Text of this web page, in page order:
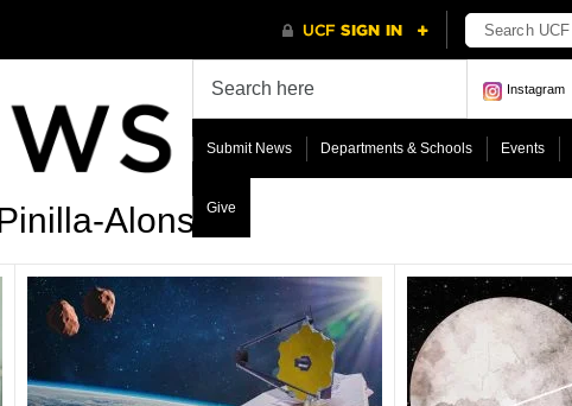
Instagram
Submit News Departments & Schools Events
Give
Alonso’